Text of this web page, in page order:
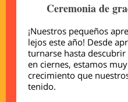
Ceremonia de
¡Nuestros pequeños
lejos este año! Desde
turnarse hasta
en ciernes, estamos
crecimiento que
tenido.